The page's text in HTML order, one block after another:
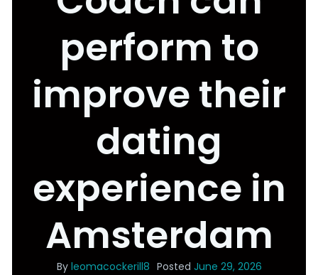
perform to
improve their
dating
experience in
Amsterdam
By leomacockerill8 Posted June 29, 2026